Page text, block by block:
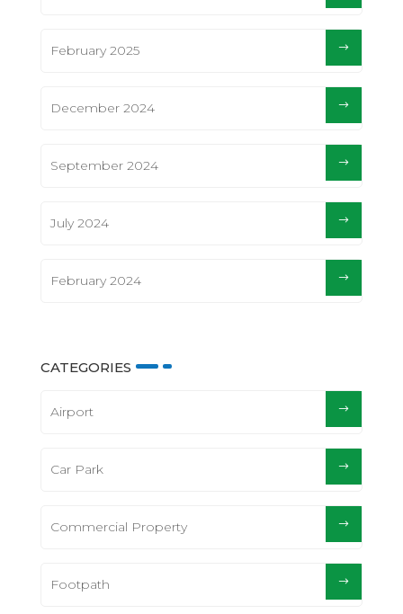
February 2025
December 2024
September 2024
July 2024
February 2024
CATEGORIES
Airport
Car Park
Commercial Property
Footpath